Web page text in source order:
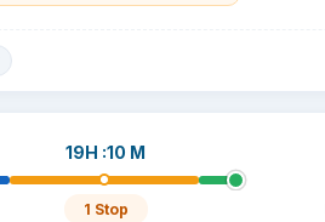
19H :10 M
1 Stop